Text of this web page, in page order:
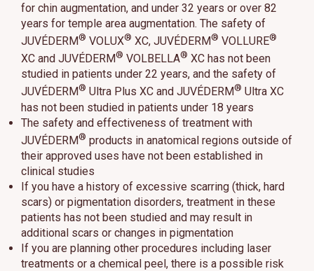
for chin augmentation, and under 32 years or over 82
years for temple area augmentation. The safety of
JUVÉDERM® VOLUX® XC, JUVÉDERM® VOLLURE®
XC and JUVÉDERM® VOLBELLA® XC has not been
studied in patients under 22 years, and the safety of
JUVÉDERM® Ultra Plus XC and JUVÉDERM® Ultra XC
has not been studied in patients under 18 years
The safety and effectiveness of treatment with
JUVÉDERM® products in anatomical regions outside of
their approved uses have not been established in
clinical studies
If you have a history of excessive scarring (thick, hard
scars) or pigmentation disorders, treatment in these
patients has not been studied and may result in
additional scars or changes in pigmentation
If you are planning other procedures including laser
treatments or a chemical peel, there is a possible risk